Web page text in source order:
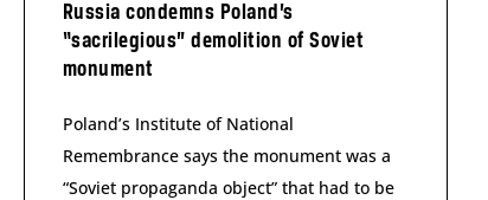
Russia condemns Poland’s
“sacrilegious” demolition of Soviet
monument
Poland’s Institute of National
Remembrance says the monument was a
“Soviet propaganda object” that had to be